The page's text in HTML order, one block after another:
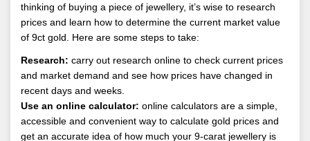
thinking of buying a piece of jewellery, it’s wise to research
prices and learn how to determine the current market value
of 9ct gold. Here are some steps to take:
Research: carry out research online to check current prices
and market demand and see how prices have changed in
recent days and weeks.
Use an online calculator: online calculators are a simple,
accessible and convenient way to calculate gold prices and
get an accurate idea of how much your 9-carat jewellery is